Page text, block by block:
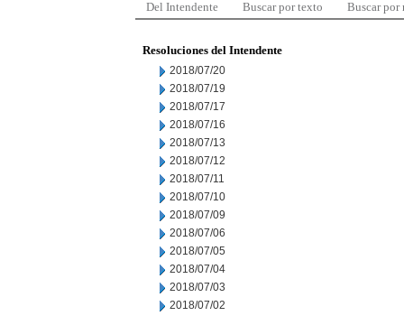
Del Intendente Buscar por texto Buscar por
Resoluciones del Intendente
2018/07/20
2018/07/19
2018/07/17
2018/07/16
2018/07/13
2018/07/12
2018/07/11
2018/07/10
2018/07/09
2018/07/06
2018/07/05
2018/07/04
2018/07/03
2018/07/02